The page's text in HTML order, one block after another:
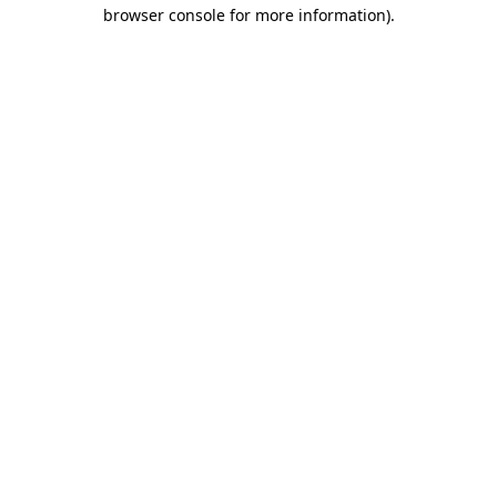
browser console for more information).